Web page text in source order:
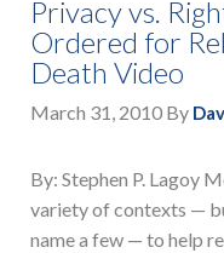
Privacy vs.
Ordered for
Death Video
March 31, 2010 By
By: Stephen P. Lagoy
variety of contexts —
name a few — to help